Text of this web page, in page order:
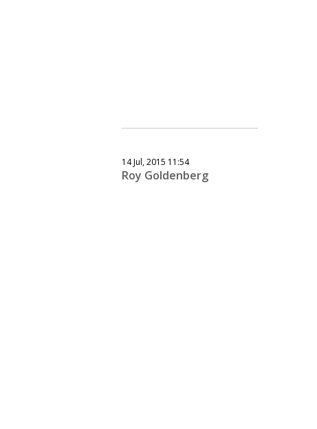
14 Jul, 2015 11:54
Roy Goldenberg